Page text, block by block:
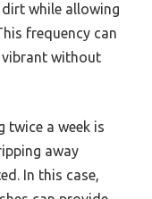
while allowing
frequency can
vibrant without
twice a week is
away
In this case,